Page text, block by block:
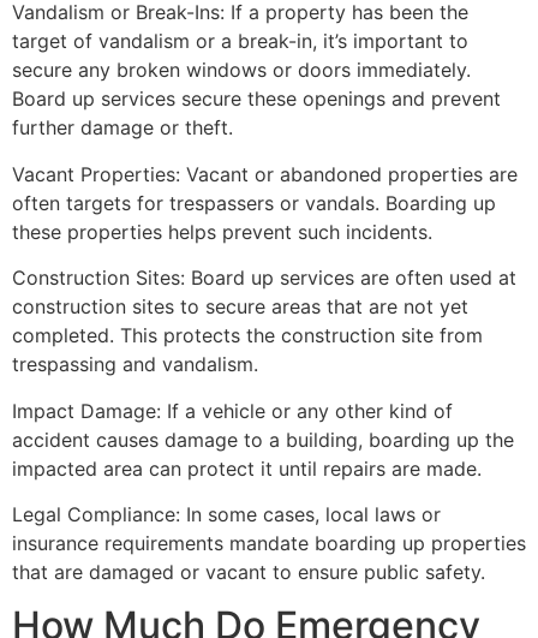
Vandalism or Break-Ins: If a property has been the
target of vandalism or a break-in, it’s important to
secure any broken windows or doors immediately.
Board up services secure these openings and prevent
further damage or theft.
Vacant Properties: Vacant or abandoned properties are
often targets for trespassers or vandals. Boarding up
these properties helps prevent such incidents.
Construction Sites: Board up services are often used at
construction sites to secure areas that are not yet
completed. This protects the construction site from
trespassing and vandalism.
Impact Damage: If a vehicle or any other kind of
accident causes damage to a building, boarding up the
impacted area can protect it until repairs are made.
Legal Compliance: In some cases, local laws or
insurance requirements mandate boarding up properties
that are damaged or vacant to ensure public safety.
How Much Do Emergency